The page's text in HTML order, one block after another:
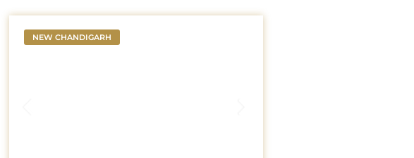
NEW CHANDIGARH